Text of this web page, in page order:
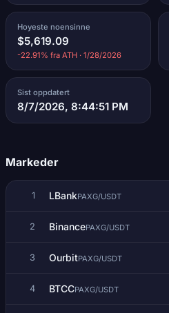
Hoyeste noensinne
$5,619.09
-22.91% fra ATH · 1/28/2026
Sist oppdatert
8/7/2026, 8:44:51 PM
Markeder
1 LBankPAXG/USDT
2 BinancePAXG/USDT
3 OurbitPAXG/USDT
4 BTCCPAXG/USDT